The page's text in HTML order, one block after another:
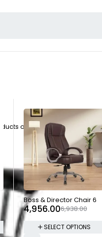
-29%
Boss & Director Chair 6
6,938.00
4,956.00
SELECT OPTIONS
on sale Show: 5684